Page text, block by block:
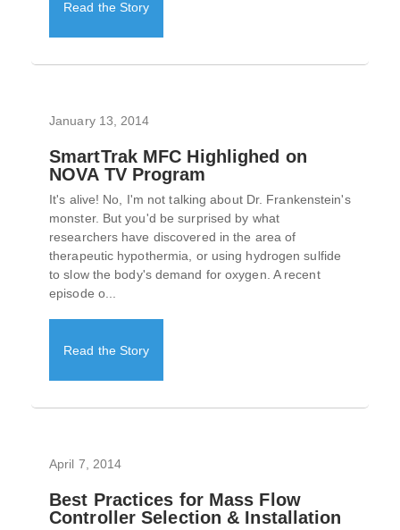
Read the Story
January 13, 2014
SmartTrak MFC Highlighed on
NOVA TV Program
It's alive! No, I'm not talking about Dr. Frankenstein's
monster. But you'd be surprised by what
researchers have discovered in the area of
therapeutic hypothermia, or using hydrogen sulfide
to slow the body's demand for oxygen. A recent
episode o...
Read the Story
April 7, 2014
Best Practices for Mass Flow
Controller Selection & Installation